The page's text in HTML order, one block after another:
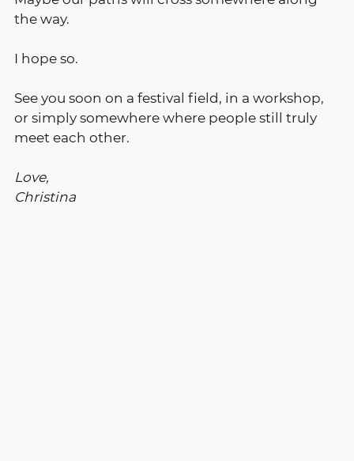
the way.
I hope so.
See you soon on a festival field, in a workshop,
or simply somewhere where people still truly
meet each other.
Love,
Christina